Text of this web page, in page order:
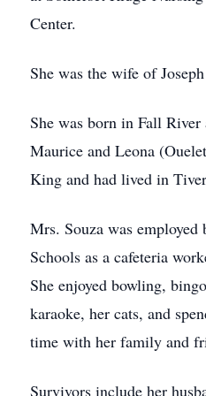
Center.
She was the wife of
She was born in Fall
Maurice and Leona
King and had lived in
Mrs. Souza was
Schools as a cafeteria
She enjoyed bowling,
karaoke, her cats, and
time with her family and
Survivors include her